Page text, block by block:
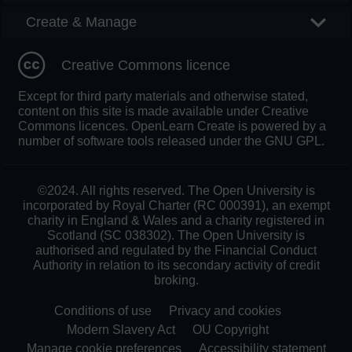
Create & Manage
Creative Commons licence
Except for third party materials and otherwise stated,
content on this site is made available under Creative
Commons licences. OpenLearn Create is powered by a
number of software tools released under the GNU GPL.
©2024. All rights reserved. The Open University is
incorporated by Royal Charter (RC 000391), an exempt
charity in England & Wales and a charity registered in
Scotland (SC 038302). The Open University is
authorised and regulated by the Financial Conduct
Authority in relation to its secondary activity of credit
broking.
Conditions of use
Privacy and cookies
Modern Slavery Act
OU Copyright
Manage cookie preferences
Accessibility statement